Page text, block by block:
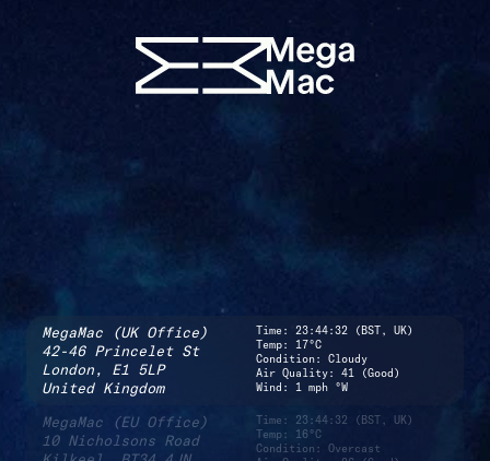
MegaMac (UK Office)
42-46 Princelet St
London,
E1 5LP
United Kingdom
Time: 23:44:32 (BST, UK)
Temp: 17°C
Condition: Cloudy
Air Quality: 41 (Good)
Wind: 1 mph °W
MegaMac (EU Office)
10 Nicholsons Road
Time: 23:44:32 (BST, UK)
Temp: 16°C
Condition: Overcast